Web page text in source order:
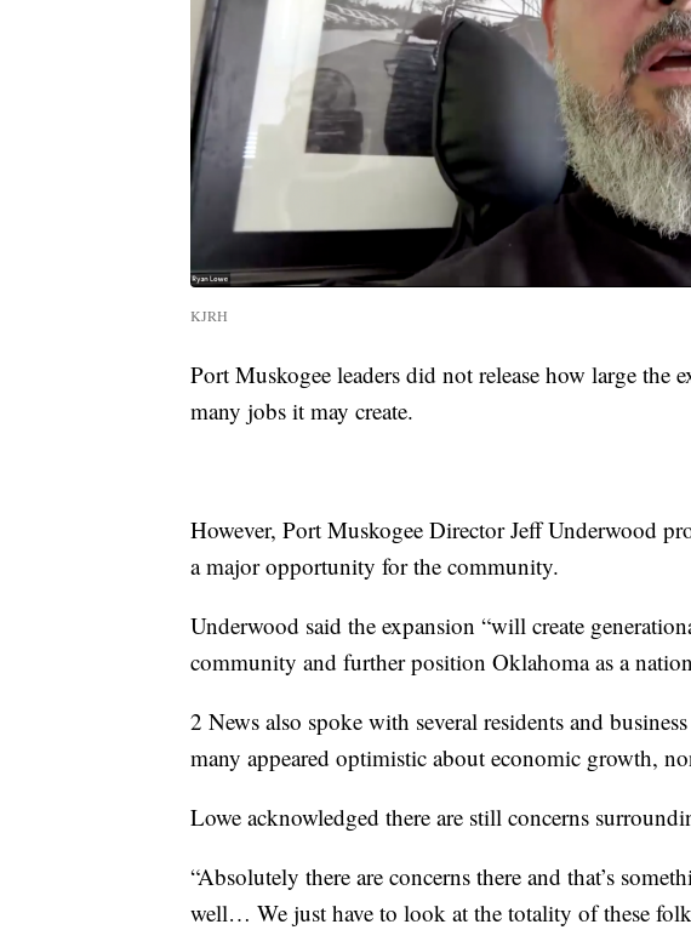
KJRH
Port Muskogee leaders did not release how large the
many jobs it may create.
However, Port Muskogee Director Jeff Underwood
a major opportunity for the community.
Underwood said the expansion “will create
community and further position Oklahoma as a
2 News also spoke with several residents and
many appeared optimistic about economic growth,
Lowe acknowledged there are still concerns
“Absolutely there are concerns there and that’s
well… We just have to look at the totality of these